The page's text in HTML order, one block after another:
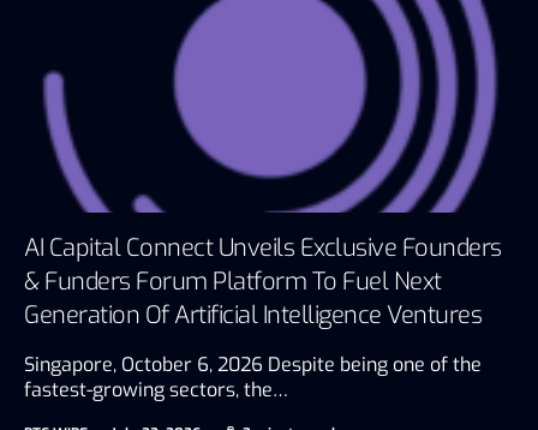
AI Capital Connect Unveils Exclusive Founders
& Funders Forum Platform To Fuel Next
Generation Of Artificial Intelligence Ventures
Singapore, October 6, 2026 Despite being one of the
fastest-growing sectors, the…